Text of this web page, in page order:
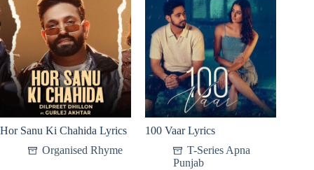
Hor Sanu Ki Chahida Lyrics
Organised Rhyme
100 Vaar Lyrics
T-Series Apna
Punjab